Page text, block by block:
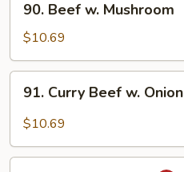
Beef
Mushroom
90. Beef w. Mushroom
$10.69
Curry
Beef
Onion
91. Curry Beef w. Onion
$10.69